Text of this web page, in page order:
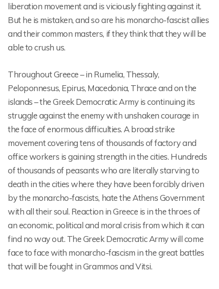
liberation movement and is viciously fighting against it.
But he is mistaken, and so are his monarcho-fascist allies
and their common masters, if they think that they will be
able to crush us.
Throughout Greece – in Rumelia, Thessaly,
Peloponnesus, Epirus, Macedonia, Thrace and on the
islands – the Greek Democratic Army is continuing its
struggle against the enemy with unshaken courage in
the face of enormous difficulties. A broad strike
movement covering tens of thousands of factory and
office workers is gaining strength in the cities. Hundreds
of thousands of peasants who are literally starving to
death in the cities where they have been forcibly driven
by the monarcho-fascists, hate the Athens Government
with all their soul. Reaction in Greece is in the throes of
an economic, political and moral crisis from which it can
find no way out. The Greek Democratic Army will come
face to face with monarcho-fascism in the great battles
that will be fought in Grammos and Vitsi.